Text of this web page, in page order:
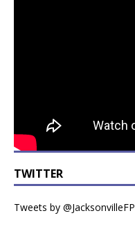
TWITTER
Tweets by @JacksonvilleFP